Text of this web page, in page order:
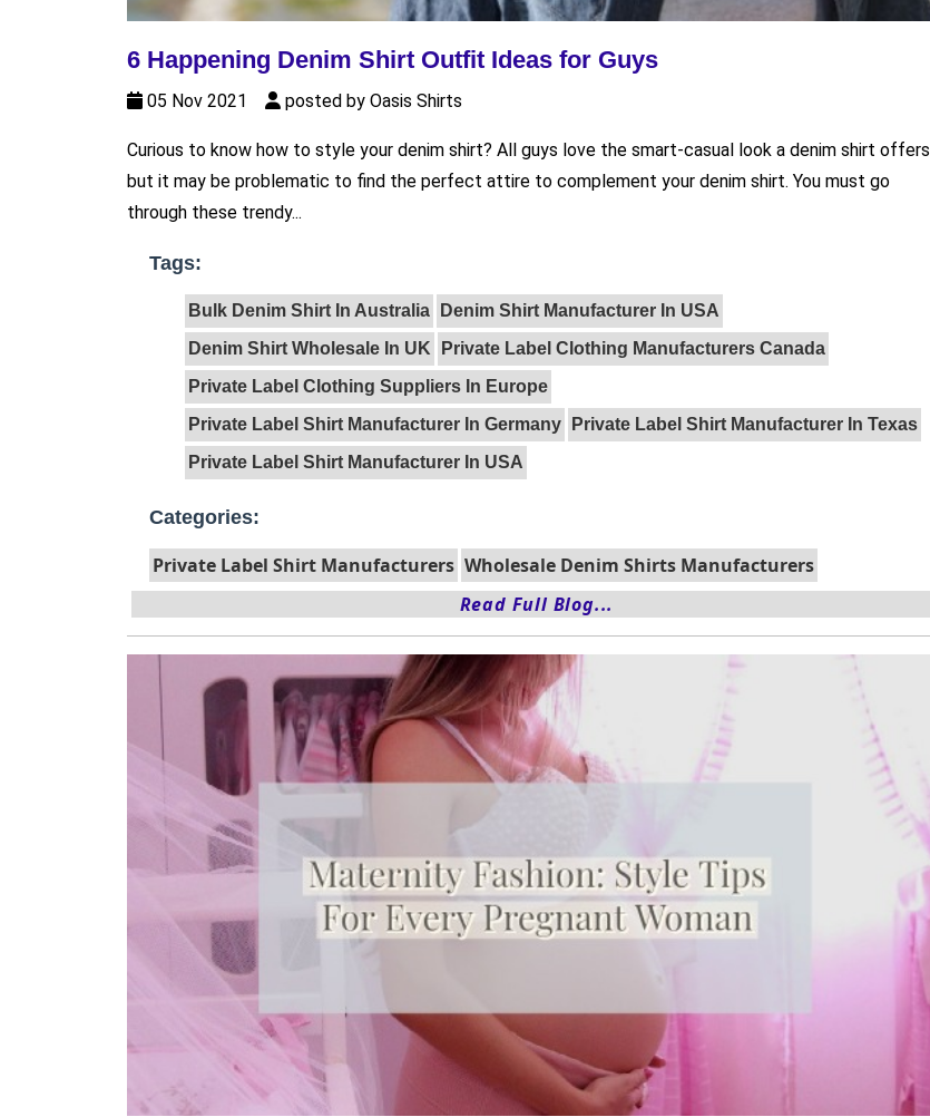
6 Happening Denim Shirt Outfit Ideas for Guys
05 Nov 2021 posted by Oasis Shirts
Curious to know how to style your denim shirt? All guys love the smart-casual look a denim shirt offers
but it may be problematic to find the perfect attire to complement your denim shirt. You must go
through these trendy...
Tags:
Bulk Denim Shirt In Australia
Denim Shirt Manufacturer In USA
Denim Shirt Wholesale In UK
Private Label Clothing Manufacturers Canada
Private Label Clothing Suppliers In Europe
Private Label Shirt Manufacturer In Germany
Private Label Shirt Manufacturer In Texas
Private Label Shirt Manufacturer In USA
Categories:
Private Label Shirt Manufacturers Wholesale Denim Shirts Manufacturers
Read Full Blog...